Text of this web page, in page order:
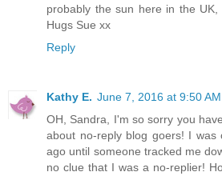
probably the sun here in the
Hugs Sue xx
Reply
Kathy E. June 7, 2016 at 9:50 AM
OH, Sandra, I'm so sorry you
about no-reply blog goers! I was
ago until someone tracked me
no clue that I was a no-replier!